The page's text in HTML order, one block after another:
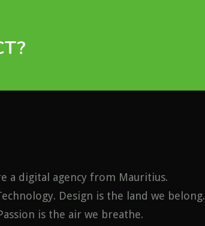
a digital agency from Mauritius.
Design is the land we belong.
is the air we breathe.